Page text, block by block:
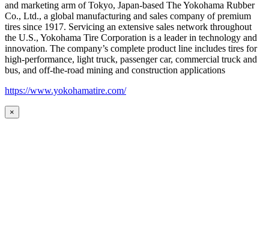
and marketing arm of Tokyo, Japan-based The Yokohama Rubber
Co., Ltd., a global manufacturing and sales company of premium
tires since 1917. Servicing an extensive sales network throughout
the U.S., Yokohama Tire Corporation is a leader in technology and
innovation. The company’s complete product line includes tires for
high-performance, light truck, passenger car, commercial truck and
bus, and off-the-road mining and construction applications
https://www.yokohamatire.com/
×